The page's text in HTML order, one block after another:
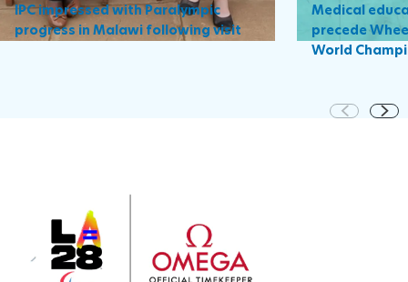
IPC impressed with Paralympic
progress in Malawi following visit
Medical
precede
World